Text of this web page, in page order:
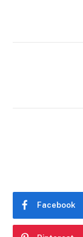
Facebook